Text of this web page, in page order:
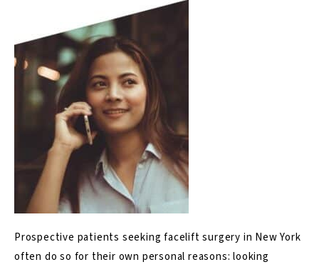
Prospective patients seeking facelift surgery in New York
often do so for their own personal reasons: looking